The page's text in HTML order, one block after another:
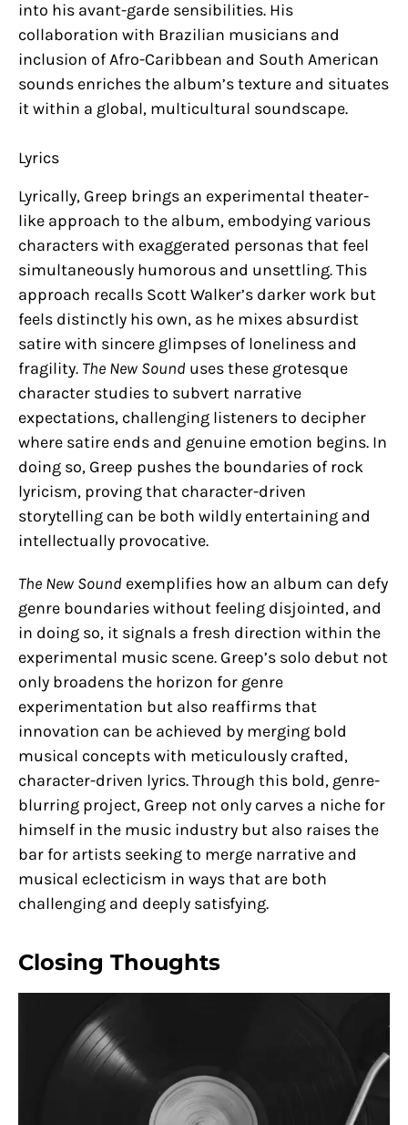
into his avant-garde sensibilities. His
collaboration with Brazilian musicians and
inclusion of Afro-Caribbean and South American
sounds enriches the album’s texture and situates
it within a global, multicultural soundscape.
Lyrics
Lyrically, Greep brings an experimental theater-
like approach to the album, embodying various
characters with exaggerated personas that feel
simultaneously humorous and unsettling. This
approach recalls Scott Walker’s darker work but
feels distinctly his own, as he mixes absurdist
satire with sincere glimpses of loneliness and
fragility. The New Sound uses these grotesque
character studies to subvert narrative
expectations, challenging listeners to decipher
where satire ends and genuine emotion begins. In
doing so, Greep pushes the boundaries of rock
lyricism, proving that character-driven
storytelling can be both wildly entertaining and
intellectually provocative.
The New Sound exemplifies how an album can defy
genre boundaries without feeling disjointed, and
in doing so, it signals a fresh direction within the
experimental music scene. Greep’s solo debut not
only broadens the horizon for genre
experimentation but also reaffirms that
innovation can be achieved by merging bold
musical concepts with meticulously crafted,
character-driven lyrics. Through this bold, genre-
blurring project, Greep not only carves a niche for
himself in the music industry but also raises the
bar for artists seeking to merge narrative and
musical eclecticism in ways that are both
challenging and deeply satisfying.
Closing Thoughts